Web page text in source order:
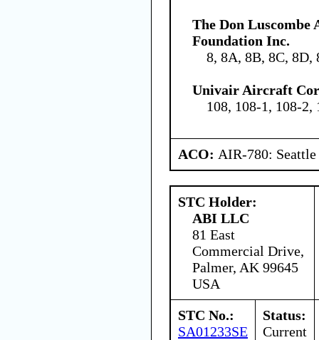
The Don
Foundation Inc.
8, 8A, 8B, 8C, 8D,
Univair Aircraft
108, 108-1, 108-2,
ACO: AIR-780:
STC Holder:
ABI LLC
81 East
Commercial Drive,
Palmer, AK 99645
USA
STC No.:
SA01233SE
Status:
Current